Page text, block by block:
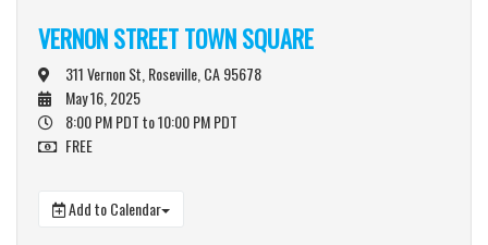
VERNON STREET TOWN SQUARE
311 Vernon St, Roseville, CA 95678
May 16, 2025
8:00 PM PDTto 10:00 PM PDT
FREE
Add to Calendar